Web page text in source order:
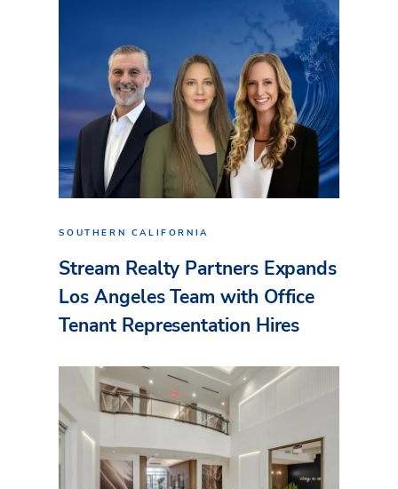
SOUTHERN CALIFORNIA
Stream Realty Partners Expands
Los Angeles Team with Office
Tenant Representation Hires